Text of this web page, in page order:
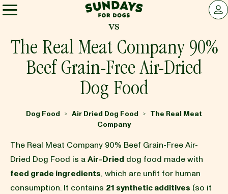
Sundays for Dogs
LOG
INGREDIENTS
OUR STORY
REVIEWS
vs
The Real Meat Company 90%
Beef Grain-Free Air-Dried
Dog Food
Dog Food > Air Dried Dog Food >
The Real Meat
Company
The Real Meat Company 90% Beef Grain-Free Air-
Dried Dog Food is aAir-Dried dog food made with
feed grade ingredients, which are unfit for human
consumption. It contains 21 synthetic additives (so it